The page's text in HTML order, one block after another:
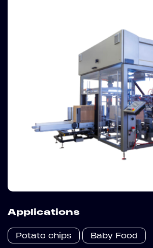
Applications
Potato chips Baby Food